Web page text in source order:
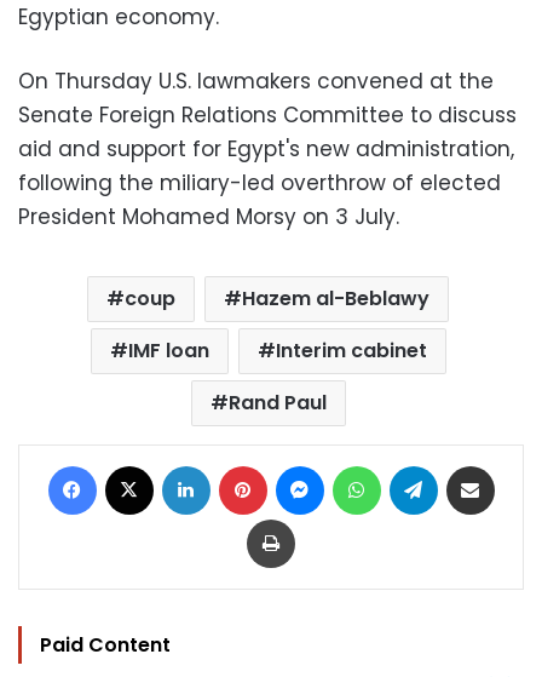
Egyptian economy.
On Thursday U.S. lawmakers convened at the
Senate Foreign Relations Committee to discuss
aid and support for Egypt's new administration,
following the miliary-led overthrow of elected
President Mohamed Morsy on 3 July.
coup
Hazem al-Beblawy
IMF loan
Interim cabinet
Rand Paul
Facebook LinkedIn Pinterest MessengerWhatsAppTelegram
Print
Paid Content